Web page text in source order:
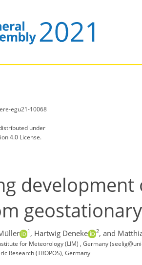
egu21-10068
under
4.0 License.
1 , Hartwig Deneke 2, and
for Meteorology (LIM) , Germany
Research (TROPOS), Germany